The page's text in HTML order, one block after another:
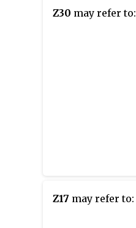
Z30 may refer to:
Z17 may refer to: